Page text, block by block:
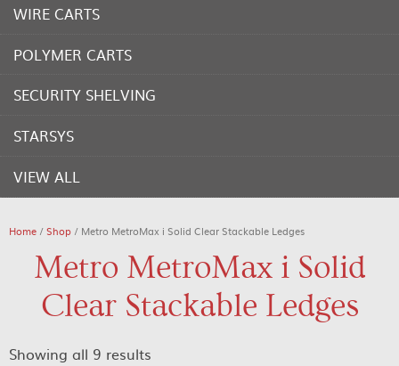
WIRE CARTS
POLYMER CARTS
SECURITY SHELVING
STARSYS
VIEW ALL
Home /Shop / Metro MetroMax i Solid Clear Stackable Ledges
Metro MetroMax i Solid
Clear Stackable Ledges
Showing all 9 results